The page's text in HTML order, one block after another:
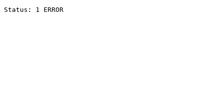
Status: 1 ERROR